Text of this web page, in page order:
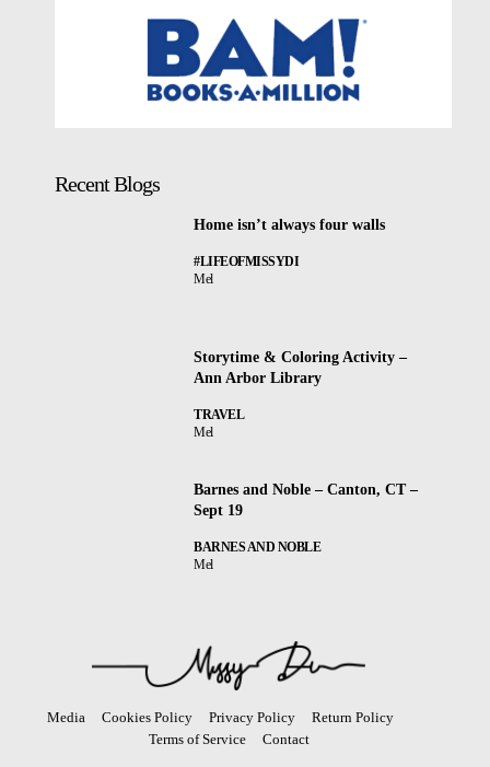
Recent Blogs
Home isn’t always four walls
#LIFEOFMISSYDI
Mel
Storytime & Coloring Activity –
Ann Arbor Library
TRAVEL
Mel
Barnes and Noble – Canton, CT –
Sept 19
BARNES AND NOBLE
Mel
Media Cookies Policy Privacy Policy
Return Policy
Terms of Service
Contact